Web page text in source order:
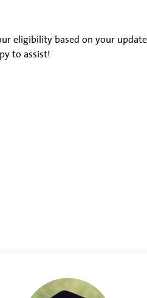
eligibility based on your
to assist!